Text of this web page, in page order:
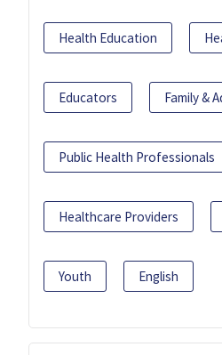
Health Education
Educators Family &
Public Health Professionals
Healthcare Providers
Youth English